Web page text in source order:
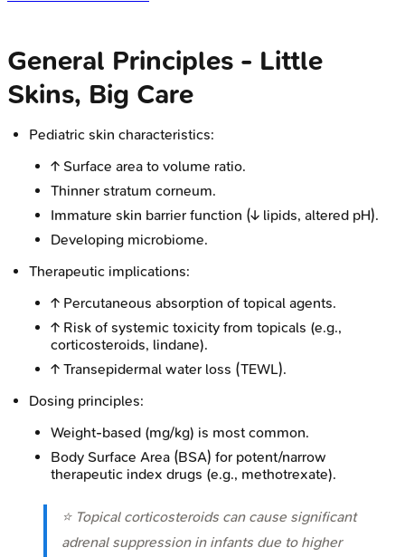
General Principles - Little
Skins, Big Care
Pediatric skin characteristics:
↑ Surface area to volume ratio.
Thinner stratum corneum.
Immature skin barrier function (↓ lipids, altered pH).
Developing microbiome.
Therapeutic implications:
↑ Percutaneous absorption of topical agents.
↑ Risk of systemic toxicity from topicals (e.g.,
corticosteroids, lindane).
↑ Transepidermal water loss (TEWL).
Dosing principles:
Weight-based (mg/kg) is most common.
Body Surface Area (BSA) for potent/narrow
therapeutic index drugs (e.g., methotrexate).
⭐ Topical corticosteroids can cause significant
adrenal suppression in infants due to higher